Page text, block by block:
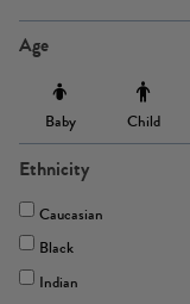
Age
Baby Child
Ethnicity
Caucasian
Black
Indian